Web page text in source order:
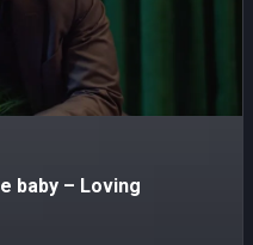
baby – Loving